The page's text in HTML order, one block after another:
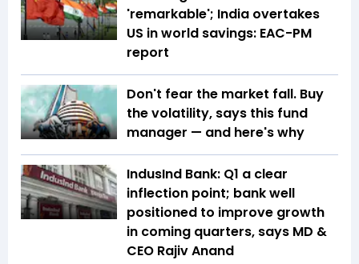
'remarkable'; India overtakes
US in world savings: EAC-PM
report
Don't fear the market fall. Buy
the volatility, says this fund
manager — and here's why
IndusInd Bank: Q1 a clear
inflection point; bank well
positioned to improve growth
in coming quarters, says MD &
CEO Rajiv Anand